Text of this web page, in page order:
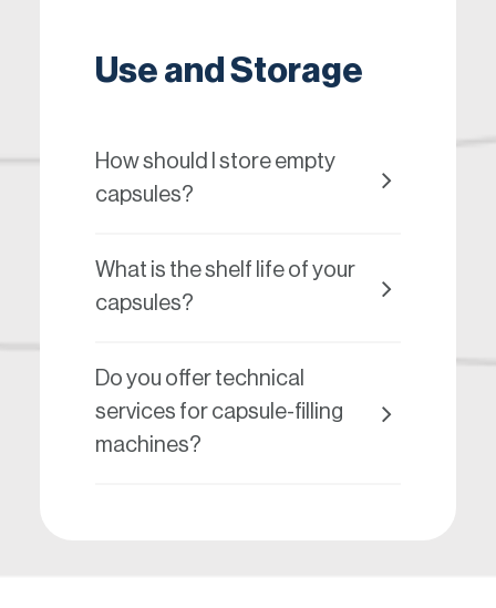
Use and Storage
How should I store empty
capsules?
What is the shelf life of your
capsules?
Do you offer technical
services for capsule-filling
machines?